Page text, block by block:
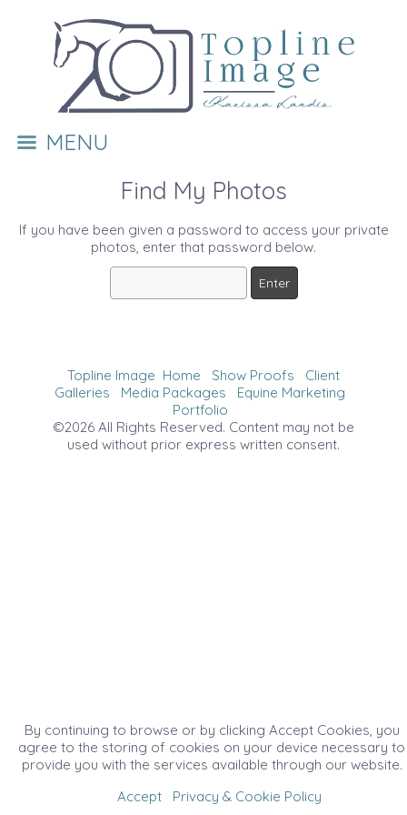
MENU
Find My Photos
If you have been given a password to access your private
photos, enter that password below.
Topline Image Home Show Proofs
Client
Galleries
Media Packages
Equine Marketing
Portfolio
©2026 All Rights Reserved. Content may not be
used without prior express written consent.
By continuing to browse or by clicking Accept Cookies, you
agree to the storing of cookies on your device necessary to
provide you with the services available through our website.
Accept
Privacy & Cookie Policy